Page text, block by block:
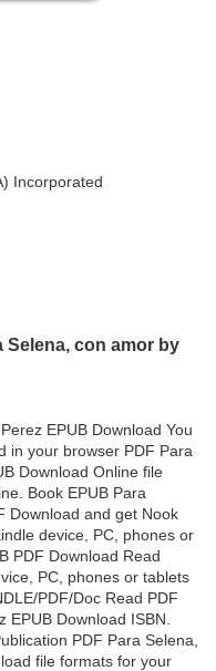
Incorporated
con amor by
EPUB Download You
in your browser PDF Para
Download Online file
Book EPUB Para
Download and get Nook
device, PC, phones or
PDF Download Read
PC, phones or tablets
PDF/Doc Read PDF
Download ISBN.
PDF Para Selena,
file formats for your